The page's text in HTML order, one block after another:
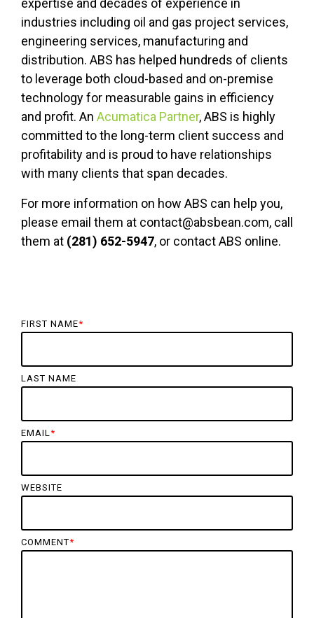
industries including oil and gas project services,
engineering services, manufacturing and
distribution. ABS has helped hundreds of clients
to leverage both cloud-based and on-premise
technology for measurable gains in efficiency
and profit. An Acumatica Partner, ABS is highly
committed to the long-term client success and
profitability and is proud to have relationships
with many clients that span decades.
For more information on how ABS can help you,
please email them at contact@absbean.com, call
them at (281) 652-5947, or contact ABS online.
FIRST NAME*
LAST NAME
EMAIL*
WEBSITE
COMMENT*